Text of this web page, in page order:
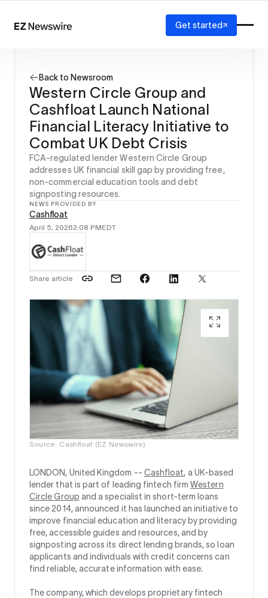
How it works
Our network
AI visibility
Reporting
Solutions
Agency
Startup
Enterprise
Get started
Back to Newsroom
Western Circle Group and
Cashfloat Launch National
Financial Literacy Initiative to
Combat UK Debt Crisis
FCA-regulated lender Western Circle Group
addresses UK financial skill gap by providing free,
non-commercial education tools and debt
signposting resources.
NEWS PROVIDED BY
Cashfloat
April 5, 20262:08 PMEDT
Share article
Source: Cashfloat (EZ Newswire)
LONDON, United Kingdom -- Cashfloat, a UK-based
lender that is part of leading fintech firmWestern
Circle Group and a specialist in short-term loans
since 2014, announced it has launched an initiative to
improve financial education and literacy by providing
free, accessible guides and resources, and by
signposting across its direct lending brands, so loan
applicants and individuals with credit concerns can
find reliable, accurate information with ease.
The company, which develops proprietary fintech